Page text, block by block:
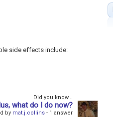
side effects include:
Did you know...
what do I do now?
by mat.j.collins - 1 answer